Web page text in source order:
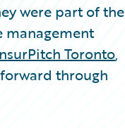
were part of the
management
Toronto,
through